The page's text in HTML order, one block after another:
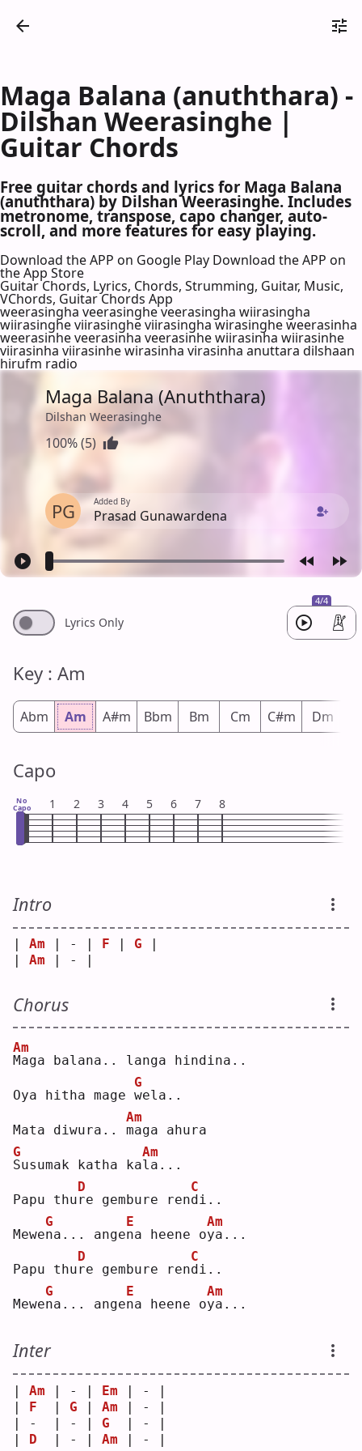
Maga Balana (anuththara) -
Dilshan Weerasinghe |
Guitar Chords
Free guitar chords and lyrics for Maga Balana
(anuththara) by Dilshan Weerasinghe. Includes
metronome, transpose, capo changer, auto-
scroll, and more features for easy playing.
Download the APP on Google Play Download the APP on
the App Store
Guitar Chords, Lyrics, Chords, Strumming, Guitar, Music,
VChords, Guitar Chords App
weerasingha veerasinghe veerasingha wiirasingha
wiirasinghe viirasinghe viirasingha wirasinghe weerasinha
weerasinhe veerasinha veerasinhe wiirasinha wiirasinhe
viirasinha viirasinhe wirasinha virasinha anuttara dilshaan
hirufm radio
Maga Balana (Anuththara)
Dilshan Weerasinghe
100% (5)
PG Added By
Prasad Gunawardena
4/4
Lyrics Only
Key : Am
Abm Am A#m Bbm Bm Cm C#m Dm
Capo
No
Capo 1 2 3 4 5 6 7 8
Intro
Am | - | F G
Am | - |
Chorus
M
Am
aga balana.. langa hindina..
Oya hitha mage w
G
ela..
Mata diwura.. m
Am
aga ahura
S
G
usumak katha kal
Am
a...
Papu thur
D
e gembure rend
C
i..
Mewen
G
a... angen
E
a heene oy
Am
a...
Papu thur
D
e gembure rend
C
i..
Mewen
G
a... angen
E
a heene oy
Am
a...
Inter
| Am | - | Em | - |
| F
  |
G | Am | - |
| -  | - | G
  | - |
| D
  | - |
Am | - |